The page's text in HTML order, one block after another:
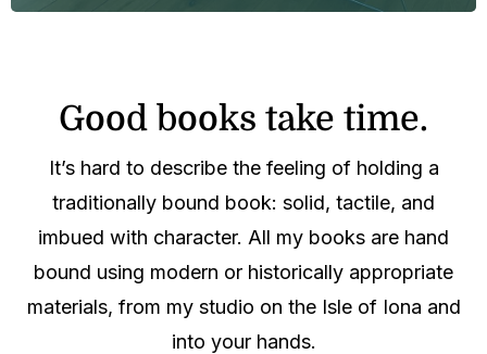
Good books take time.
It’s hard to describe the feeling of holding a
traditionally bound book: solid, tactile, and
imbued with character. All my books are hand
bound using modern or historically appropriate
materials, from my studio on the Isle of Iona and
into your hands.